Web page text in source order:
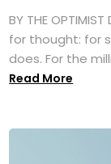
BY THE
for thought: for
does. For the
Read More